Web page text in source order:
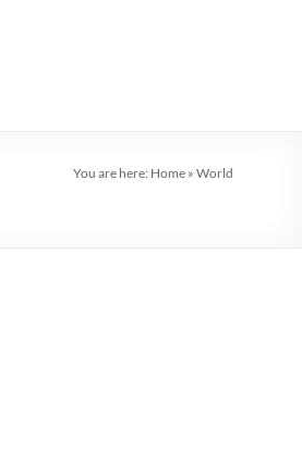
You are here: Home » World